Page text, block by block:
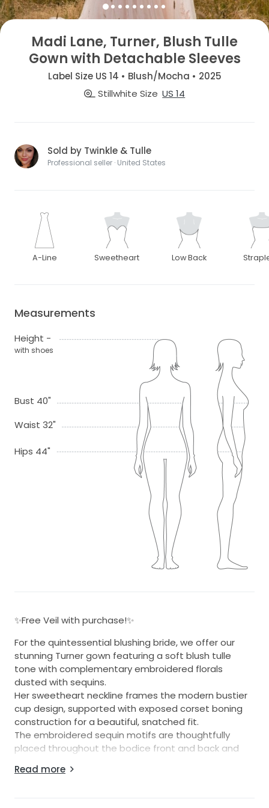
Madi Lane, Turner, Blush Tulle
Gown with Detachable Sleeves
Label Size US 14 • Blush/Mocha • 2025
Stillwhite Size US 14
Sold by Twinkle & Tulle
Professional seller · United States
A-Line Sweetheart Low Back
Measurements
Height -
with shoes
Bust 40"
Waist 32"
Hips 44"
✨Free Veil with purchase!✨
For the quintessential blushing bride, we offer our
stunning Turner gown featuring a soft blush tulle
tone with complementary embroidered florals
dusted with sequins.
Her sweetheart neckline frames the modern bustier
cup design, supported with exposed corset boning
construction for a beautiful, snatched fit.
The embroidered sequin motifs are thoughtfully
placed throughout the bodice front and back and
illusion train.
Read more